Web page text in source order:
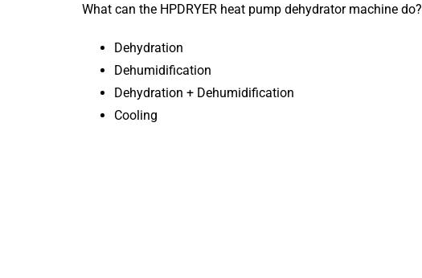
What can the HPDRYER heat pump dehydrator machine do?
Dehydration
Dehumidification
Dehydration + Dehumidification
Cooling